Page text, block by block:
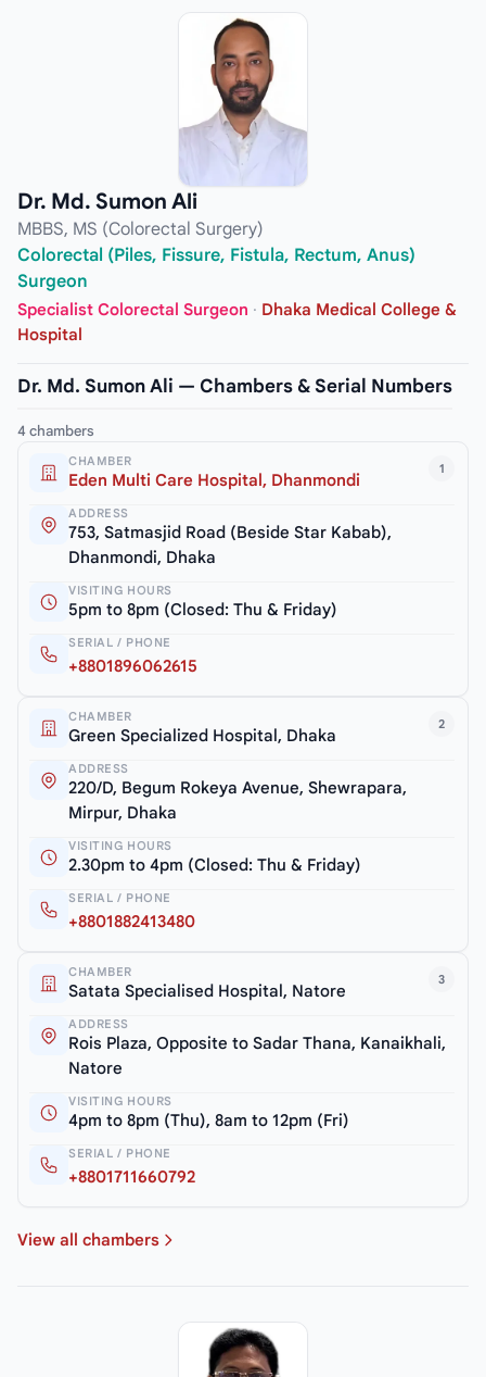
Dr. Md. Sumon Ali
MBBS, MS (Colorectal Surgery)
Colorectal (Piles, Fissure, Fistula, Rectum, Anus)
Surgeon
Specialist Colorectal Surgeon · Dhaka Medical College &
Hospital
Dr. Md. Sumon Ali — Chambers & Serial Numbers
4 chambers
1
CHAMBER
Eden Multi Care Hospital, Dhanmondi
ADDRESS
753, Satmasjid Road (Beside Star Kabab),
Dhanmondi, Dhaka
VISITING HOURS
5pm to 8pm (Closed: Thu & Friday)
SERIAL / PHONE
+8801896062615
2
CHAMBER
Green Specialized Hospital, Dhaka
ADDRESS
220/D, Begum Rokeya Avenue, Shewrapara,
Mirpur, Dhaka
VISITING HOURS
2.30pm to 4pm (Closed: Thu & Friday)
SERIAL / PHONE
+8801882413480
3
CHAMBER
Satata Specialised Hospital, Natore
ADDRESS
Rois Plaza, Opposite to Sadar Thana, Kanaikhali,
Natore
VISITING HOURS
4pm to 8pm (Thu), 8am to 12pm (Fri)
SERIAL / PHONE
+8801711660792
View all chambers